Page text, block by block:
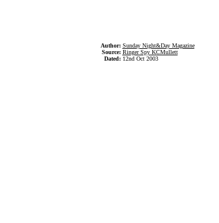
Author: Sunday Night&Day Magazine
Source: Ringer Spy KCMullett
Dated: 12nd Oct 2003